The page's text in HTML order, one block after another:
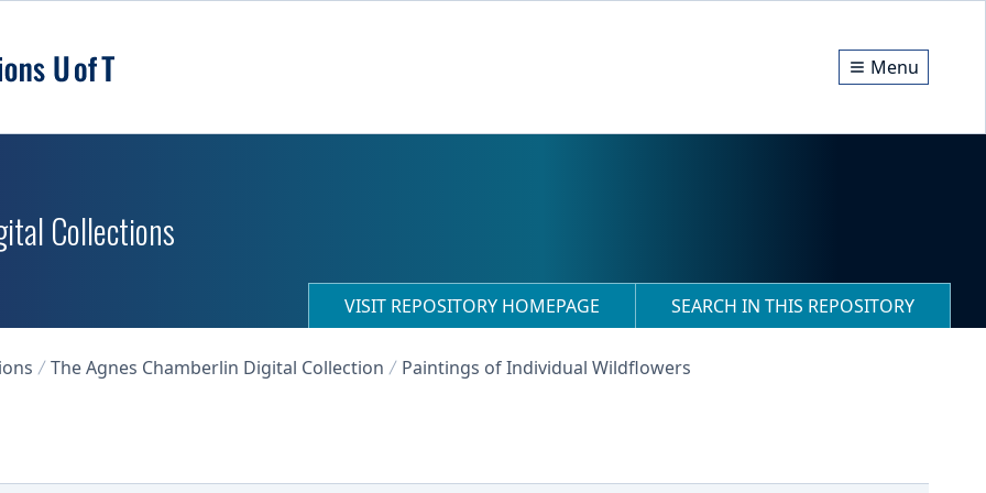
Menu
Collections
VISIT REPOSITORY HOMEPAGE SEARCH IN THIS REPOSITORY
The Agnes Chamberlin Digital Collection Paintings of Individual Wildflowers